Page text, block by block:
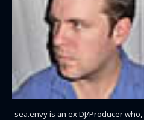
sea.envy is an ex DJ/Producer